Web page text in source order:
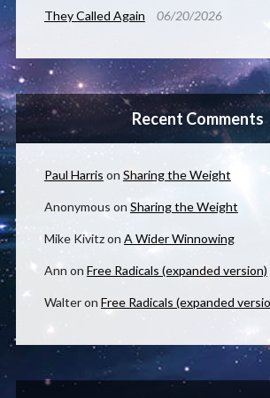
They Called Again 06/20/2026
Recent Comments
Paul Harris on Sharing the Weight
Anonymous on Sharing the Weight
Mike Kivitzon A Wider Winnowing
Ann on Free Radicals (expanded version)
Walteron Free Radicals (expanded